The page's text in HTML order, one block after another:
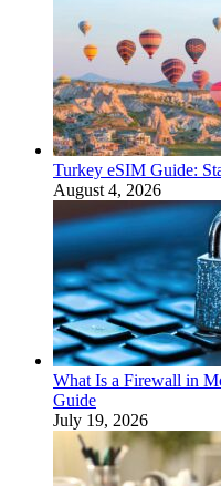
Turkey eSIM Guide:
August 4, 2026
What Is a Firewall in
Guide
July 19, 2026